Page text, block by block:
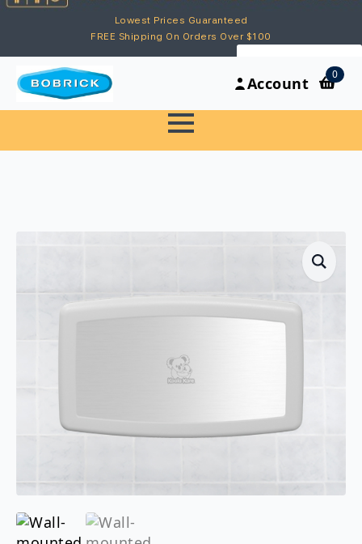
Lowest Prices Guaranteed
FREE Shipping On Orders Over $100
My Account
Account
0